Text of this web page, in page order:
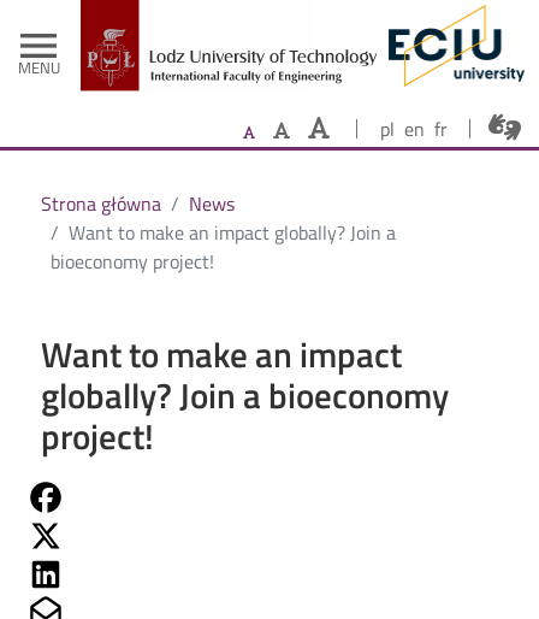
menu
MENU
- Home
pl en fr
Strona główna
News
Want to make an impact globally? Join a
bioeconomy project!
Want to make an impact
globally? Join a bioeconomy
project!